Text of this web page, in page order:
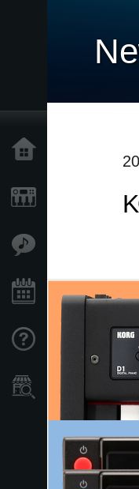
Events
Support